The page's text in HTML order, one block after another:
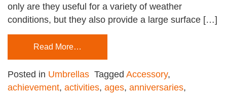
only are they useful for a variety of weather
conditions, but they also provide a large surface […]
Read More…
Posted in Umbrellas Tagged Accessory,
achievement, activities, ages, anniversaries,